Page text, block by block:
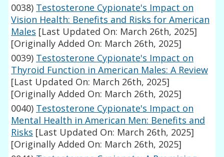
0038) Testosterone Cypionate's Impact on
Vision Health: Benefits and Risks for American
Males [Last Updated On: March 26th, 2025]
[Originally Added On: March 26th, 2025]
0039) Testosterone Cypionate's Impact on
Thyroid Function in American Males: A Review
[Last Updated On: March 26th, 2025]
[Originally Added On: March 26th, 2025]
0040) Testosterone Cypionate's Impact on
Mental Health in American Men: Benefits and
Risks [Last Updated On: March 26th, 2025]
[Originally Added On: March 26th, 2025]